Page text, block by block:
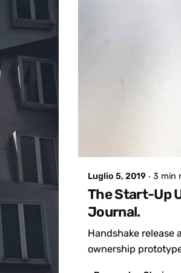
Luglio 5, 2019 3 min
The Start-Up
Journal.
Handshake release
ownership